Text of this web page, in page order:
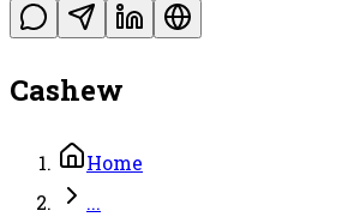
Cashew
Home
...